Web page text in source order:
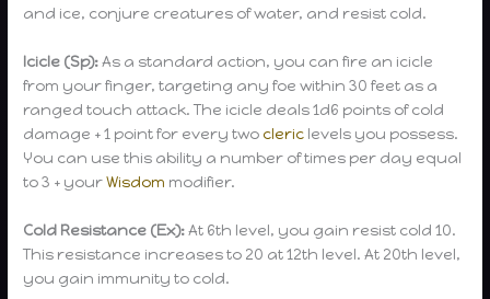
and ice, conjure creatures of water, and resist cold.
Icicle (Sp):As a standard action, you can fire an icicle
from your finger, targeting any foe within 30 feet as a
ranged touch attack. The icicle deals 1d6 points of cold
damage + 1 point for every two cleric levels you possess.
You can use this ability a number of times per day equal
to 3 + yourWisdom modifier.
Cold Resistance (Ex):At 6th level, you gain resist cold 10.
This resistance increases to 20 at 12th level. At 20th level,
you gain immunity to cold.